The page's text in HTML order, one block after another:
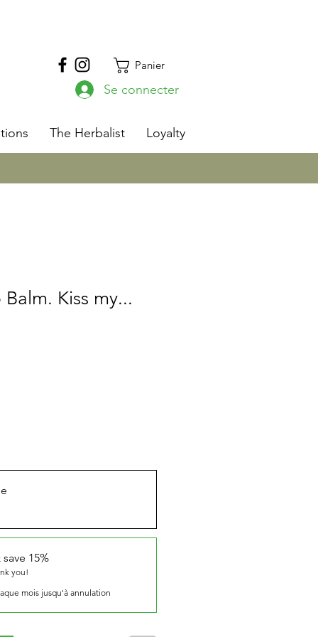
Panier
Se connecter
The Herbalist Loyalty
Kiss my...
15%
you!
mois jusqu'à annulation